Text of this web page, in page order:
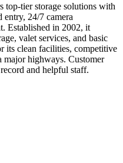
top-tier storage solutions with
entry, 24/7 camera
Established in 2002, it
valet services, and basic
its clean facilities, competitive
highways. Customer
and helpful staff.